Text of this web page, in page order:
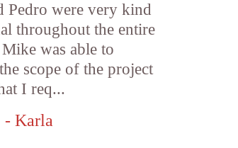
Pedro were very kind
throughout the entire
was able to
scope of the project
I req...
- Karla